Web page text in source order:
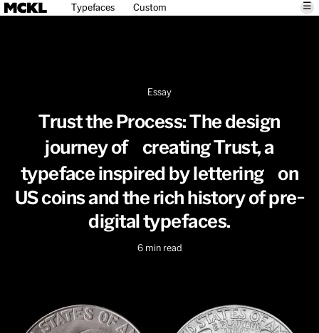
Typefaces Custom ☰
Essay
Trust the Process: The design
journey of creating Trust, a
typeface inspired by lettering on
US coins and the rich history of pre-
digital typefaces.
6min read